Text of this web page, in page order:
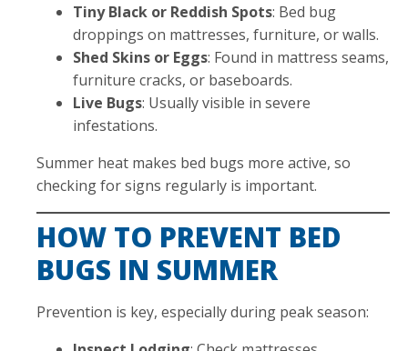
Tiny Black or Reddish Spots: Bed bug
droppings on mattresses, furniture, or walls.
Shed Skins or Eggs: Found in mattress seams,
furniture cracks, or baseboards.
Live Bugs: Usually visible in severe
infestations.
Summer heat makes bed bugs more active, so
checking for signs regularly is important.
HOW TO PREVENT BED
BUGS IN SUMMER
Prevention is key, especially during peak season: